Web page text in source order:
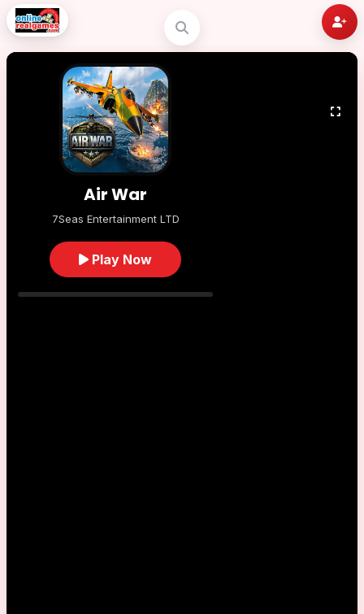
Air War
7Seas Entertainment LTD
Play Now